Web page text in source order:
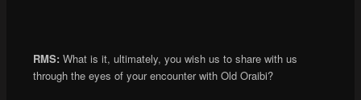
RMS: What is it, ultimately, you wish us to share with us
through the eyes of your encounter with Old Oraibi?